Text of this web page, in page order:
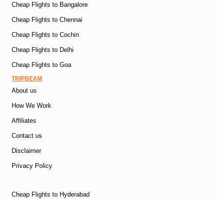
Cheap Flights to Bangalore
Cheap Flights to Chennai
Cheap Flights to Cochin
Cheap Flights to Delhi
Cheap Flights to Goa
TRIPBEAM
About us
How We Work
Affiliates
Contact us
Disclaimer
Privacy Policy
Cheap Flights to Hyderabad